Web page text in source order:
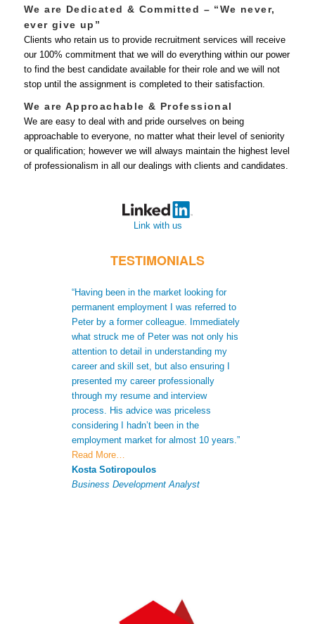
We are Dedicated & Committed – “We never,
ever give up”
Clients who retain us to provide recruitment services will receive
our 100% commitment that we will do everything within our power
to find the best candidate available for their role and we will not
stop until the assignment is completed to their satisfaction.
We are Approachable & Professional
We are easy to deal with and pride ourselves on being
approachable to everyone, no matter what their level of seniority
or qualification; however we will always maintain the highest level
of professionalism in all our dealings with clients and candidates.
Link with us
TESTIMONIALS
“Having been in the market looking for
permanent employment I was referred to
Peter by a former colleague. Immediately
what struck me of Peter was not only his
attention to detail in understanding my
career and skill set, but also ensuring I
presented my career professionally
through my resume and interview
process. His advice was priceless
considering I hadn’t been in the
employment market for almost 10 years.”
Read More…
Kosta Sotiropoulos
Business Development Analyst